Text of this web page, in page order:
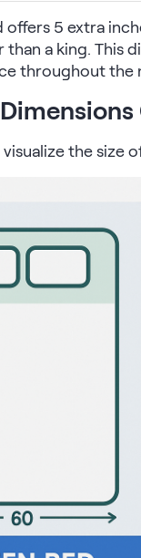
offers 5 extra
than a king. This
throughout the
the size